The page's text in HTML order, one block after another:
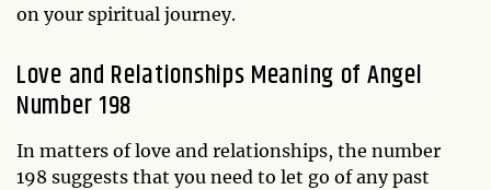
on your spiritual journey.
Love and Relationships Meaning of Angel
Number 198
In matters of love and relationships, the number
198 suggests that you need to let go of any past